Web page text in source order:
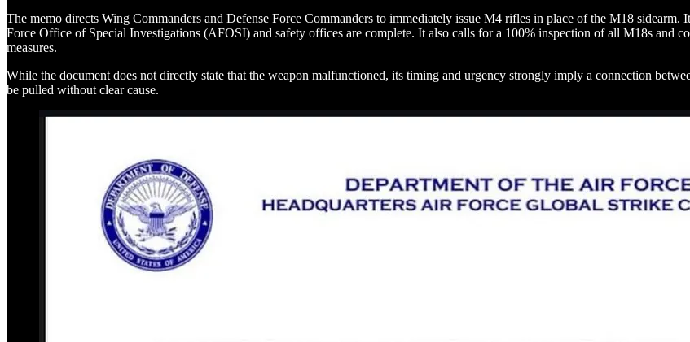
The memo directs Wing Commanders and Defense Force Commanders to immediately issue M4 rifles in place of the M18
Force Office of Special Investigations (AFOSI) and safety offices are complete. It also calls for a 100% inspection of all M18s and
measures.
While the document does not directly state that the weapon malfunctioned, its timing and urgency strongly imply a connection
be pulled without clear cause.